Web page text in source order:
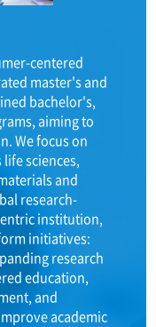
centered
master's and
bachelor's,
aiming to
We focus on
sciences,
and
research-
institution,
initiatives:
research
education,
and
academic